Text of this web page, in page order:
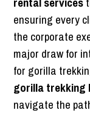
ensuring every
the corporate
major draw for
for gorilla
gorilla trekking
navigate the